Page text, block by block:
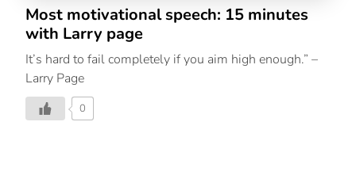
Most motivational speech: 15 minutes
with Larry page
It’s hard to fail completely if you aim high enough.” –
Larry Page
0